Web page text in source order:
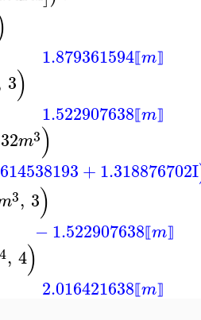
1.879361594⟦m⟧
3)
1.522907638⟦m⟧
m3)
+1.318876702I
3, 3)
−1.522907638⟦m⟧
4, 4)
2.016421638⟦m⟧